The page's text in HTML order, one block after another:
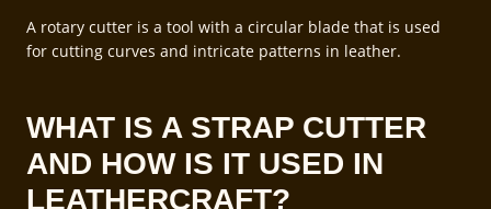
A rotary cutter is a tool with a circular blade that is used
for cutting curves and intricate patterns in leather.
WHAT IS A STRAP CUTTER
AND HOW IS IT USED IN
LEATHERCRAFT?